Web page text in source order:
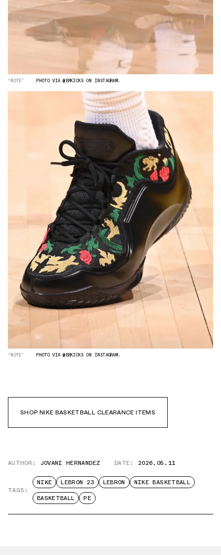
“NOTE” PHOTO VIA @BRKICKS ON INSTAGRAM.
“NOTE” PHOTO VIA @BRKICKS ON INSTAGRAM.
SHOP NIKE BASKETBALL CLEARANCE ITEMS
AUTHOR: JOVANI HERNANDEZ DATE: 2026.05.11
TAGS:
NIKE LEBRON 23 LEBRON
NIKE BASKETBALL
BASKETBALL
PE